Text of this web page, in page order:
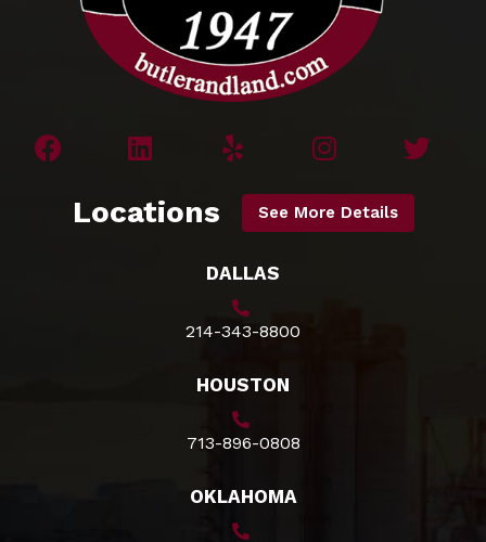
Locations See More Details
DALLAS
214-343-8800
HOUSTON
713-896-0808
OKLAHOMA